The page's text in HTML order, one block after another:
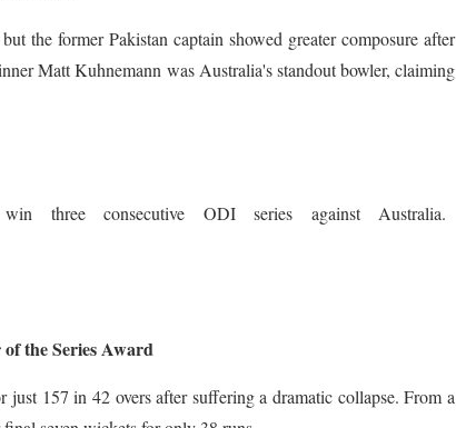
the former Pakistan captain showed greater composure after
Matt Kuhnemann was Australia's standout bowler, claiming
three consecutive ODI series against Australia.
the Series Award
157 in 42 overs after suffering a dramatic collapse. From a